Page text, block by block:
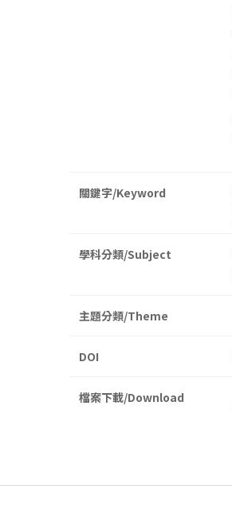
關鍵字/Keyword
學科分類/Subject
主題分類/Theme
DOI
檔案下載/Download